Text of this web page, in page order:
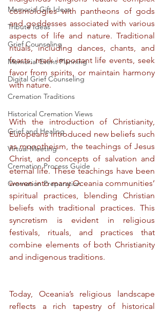
Memorial Gift Ideas
Tribute Ideas
Grief Counseling
Memorial Event Planning
Digital Grief Counseling
Cremation Traditions
Historical Cremation Views
Grief and Healing
Virtual Meeting
Cremation Process Guide
Cremation Preparation
cosmologies with pantheons of gods
and goddesses associated with various
aspects of life and nature. Traditional
rituals, including dances, chants, and
feasts, mark important life events, seek
favor from spirits, or maintain harmony
with nature.
With the introduction of Christianity,
Europeans introduced new beliefs such
as monotheism, the teachings of Jesus
Christ, and concepts of salvation and
eternal life. These teachings have been
woven into many Oceania communities’
spiritual practices, blending Christian
beliefs with traditional practices. This
syncretism is evident in religious
festivals, rituals, and practices that
combine elements of both Christianity
and indigenous traditions.
Today, Oceania’s religious landscape
reflects a rich tapestry of historical